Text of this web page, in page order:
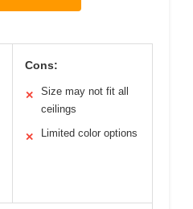
Cons:
✕
Size may not fit all
ceilings
✕ Limited color options